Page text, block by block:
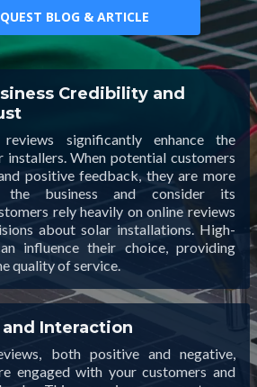
BLOG & ARTICLE
Credibility and
significantly enhance the
When potential customers
positive feedback, they are more
business and consider its
rely heavily on online reviews
about solar installations. High-
influence their choice, providing
quality of service.
Interaction
both positive and negative,
engaged with your customers and